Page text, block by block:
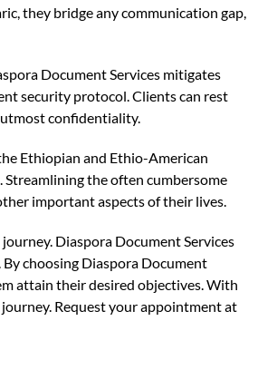
they bridge any communication gap,
Document Services mitigates
security protocol. Clients can rest
confidentiality.
Ethiopian and Ethio-American
the often cumbersome
important aspects of their lives.
Diaspora Document Services
By choosing Diaspora Document
attain their desired objectives. With
Request your appointment at